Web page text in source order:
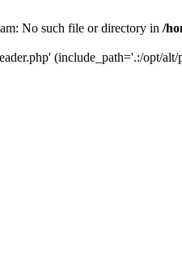
No such file or directory in /
(include_path='.:/opt/alt/